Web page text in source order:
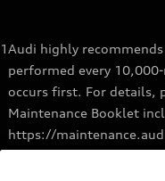
1Audi highly
performed every
occurs first. For details,
Maintenance Booklet
https://
Audi Genuine Parts